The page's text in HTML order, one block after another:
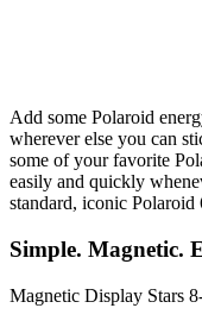
Add some Polaroid
wherever else you can
some of your favorite
easily and quickly
standard, iconic
Simple. Magnetic.
Magnetic Display Stars